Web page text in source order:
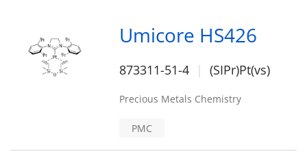
Umicore HS426
873311-51-4 (SIPr)Pt(vs)
Precious Metals Chemistry
PMC